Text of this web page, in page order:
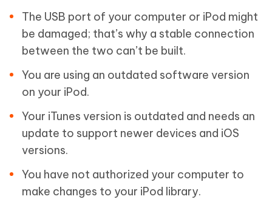
The USB port of your computer or iPod might
be damaged; that’s why a stable connection
between the two can’t be built.
You are using an outdated software version
on your iPod.
Your iTunes version is outdated and needs an
update to support newer devices and iOS
versions.
You have not authorized your computer to
make changes to your iPod library.